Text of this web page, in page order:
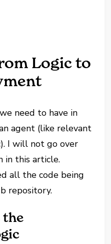
Logic to
need to have in
agent (like relevant
I will not go over
in this article.
all the code being
repository.
the